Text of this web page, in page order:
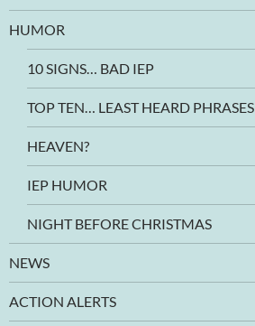
HUMOR
10 SIGNS… BAD IEP
TOP TEN… LEAST HEARD PHRASES
HEAVEN?
IEP HUMOR
NIGHT BEFORE CHRISTMAS
NEWS
ACTION ALERTS